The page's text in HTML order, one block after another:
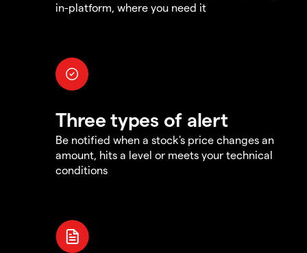
in-platform, where you need it
Three types of alert
Be notified when a stock's price changes an
amount, hits a level or meets your technical
conditions